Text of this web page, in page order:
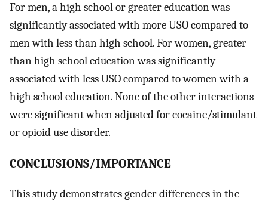
For men, a high school or greater education was
significantly associated with more USO compared to
men with less than high school. For women, greater
than high school education was significantly
associated with less USO compared to women with a
high school education. None of the other interactions
were significant when adjusted for cocaine/stimulant
or opioid use disorder.
CONCLUSIONS/IMPORTANCE
This study demonstrates gender differences in the